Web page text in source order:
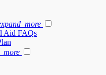
Aid FAQs